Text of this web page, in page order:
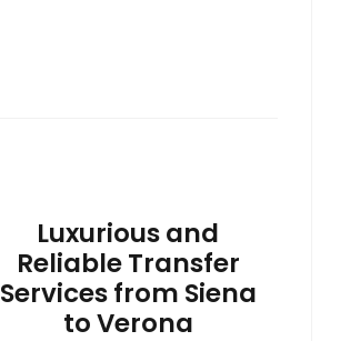
Luxurious and
Reliable Transfer
Services from Siena
to Verona